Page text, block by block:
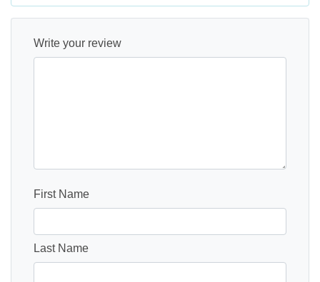
Write your review
First Name
Last Name